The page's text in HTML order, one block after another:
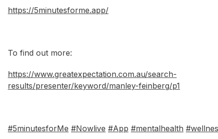
https://5minutesforme.app/
To find out more:
https://www.greatexpectation.com.au/search-
results/presenter/keyword/manley-feinberg/p1
#5minutesforMe #Nowlive #App #mentalhealth